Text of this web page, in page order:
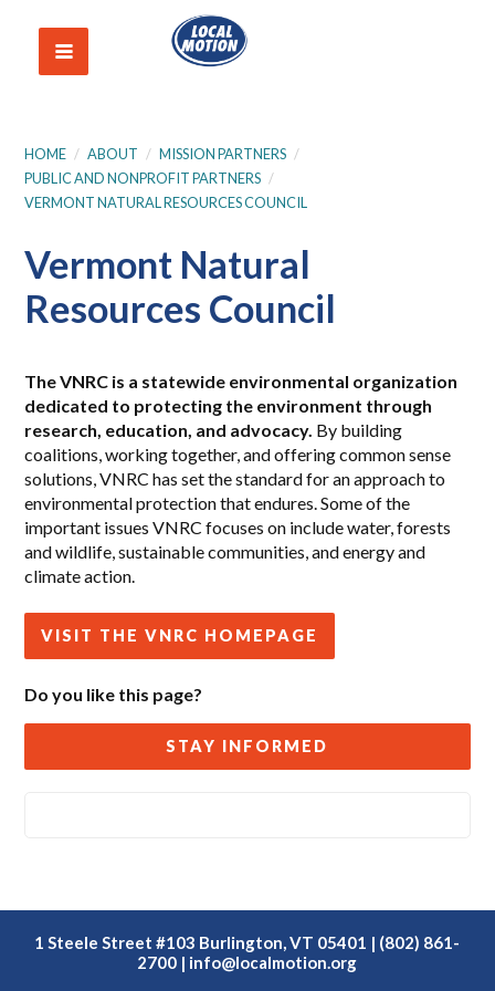
HOME / ABOUT / MISSION PARTNERS /
PUBLIC AND NONPROFIT PARTNERS /
VERMONT NATURAL RESOURCES COUNCIL
Vermont Natural
Resources Council
The VNRC is a statewide environmental organization
dedicated to protecting the environment through
research, education, and advocacy. By building
coalitions, working together, and offering common sense
solutions, VNRC has set the standard for an approach to
environmental protection that endures. Some of the
important issues VNRC focuses on include water, forests
and wildlife, sustainable communities, and energy and
climate action.
VISIT THE VNRC HOMEPAGE
Do you like this page?
STAY INFORMED
1 Steele Street #103 Burlington, VT 05401 | (802) 861-
2700 | info@localmotion.org